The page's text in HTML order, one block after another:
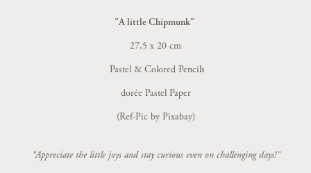
"A little Chipmunk"
27,5 x 20 cm
Pastel & Colored Pencils
dorée Pastel Paper
(Ref-Pic by Pixabay)
"Appreciate the little joys and stay curious even on challenging days!"